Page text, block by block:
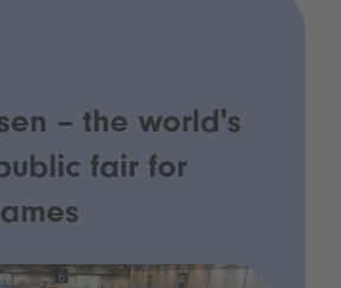
– the world's
fair for